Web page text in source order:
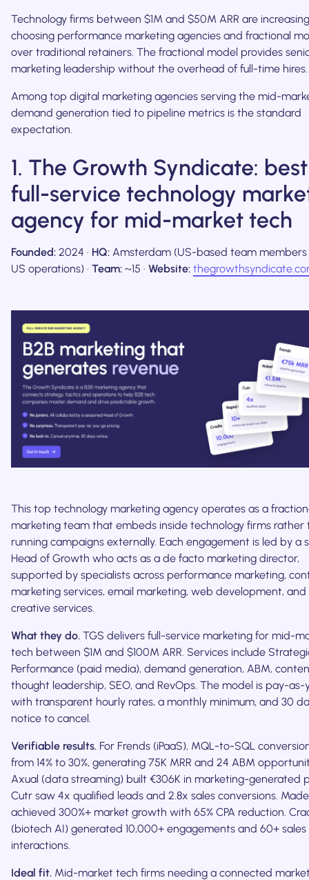
Technology firms between $1M and $50M ARR are
choosing performance marketing agencies and fractional
over traditional retainers. The fractional model provides
marketing leadership without the overhead of full-time hires.
Among top digital marketing agencies serving the mid-
demand generation tied to pipeline metrics is the standard
expectation.
1. The Growth Syndicate: best
full-service technology
agency for mid-market tech
Founded: 2024 · HQ: Amsterdam (US-based team
US operations) · Team: ~15 · Website:
This top technology marketing agency operates as a
marketing team that embeds inside technology firms rather
running campaigns externally. Each engagement is led by a
Head of Growth who acts as a de facto marketing director,
supported by specialists across performance marketing,
marketing services, email marketing, web development, and
creative services.
What they do. TGS delivers full-service marketing for mid-
tech between $1M and $100M ARR. Services include
Performance (paid media), demand generation, ABM,
thought leadership, SEO, and RevOps. The model is pay-as-
with transparent hourly rates, a monthly minimum, and 30
notice to cancel.
Verifiable results. For Frends (iPaaS), MQL-to-SQL
from 14% to 30%, generating 75K MRR and 24 ABM
Axual (data streaming) built €306K in marketing-generated
Cutr saw 4x qualified leads and 2.8x sales conversions.
achieved 300%+ market growth with 65% CPA reduction.
(biotech AI) generated 10,000+ engagements and 60+ sales
interactions.
Ideal fit. Mid-market tech firms needing a connected